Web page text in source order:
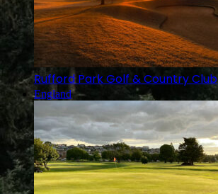
Rufford Park Golf & Country Club
England